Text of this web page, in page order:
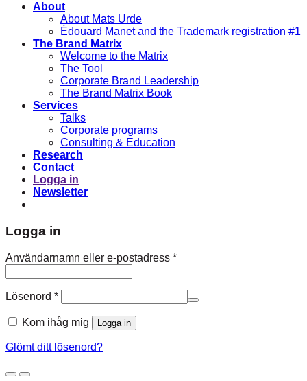
About
About Mats Urde
Édouard Manet and the Trademark registration #1
The Brand Matrix
Welcome to the Matrix
The Tool
Corporate Brand Leadership
The Brand Matrix Book
Services
Talks
Corporate programs
Consulting & Education
Research
Contact
Logga in
Newsletter
Logga in
Användarnamn eller e-postadress *Obligatoriskt
Lösenord *Obligatoriskt
Kom ihåg mig Logga in
Glömt ditt lösenord?